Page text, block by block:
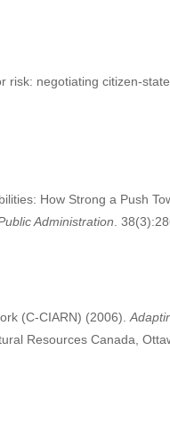
risk: negotiating citizen-
How Strong a Push
Administration .
(C-CIARN) (2006).
Resources Canada,